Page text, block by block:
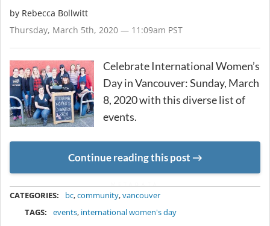
by Rebecca Bollwitt
Thursday, March 5th, 2020 — 11:09am PST
Celebrate International Women’s
Day in Vancouver: Sunday, March
8, 2020 with this diverse list of
events.
Continue reading this post
CATEGORIES: bc,community,vancouver
TAGS:
events, international women's day